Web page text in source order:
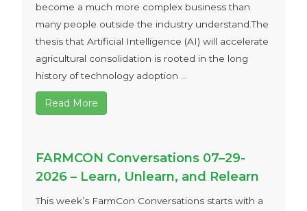
become a much more complex business than
many people outside the industry understand.The
thesis that Artificial Intelligence (AI) will accelerate
agricultural consolidation is rooted in the long
history of technology adoption ...
Read More
FARMCON Conversations 07–29-
2026 – Learn, Unlearn, and Relearn
This week’s FarmCon Conversations starts with a